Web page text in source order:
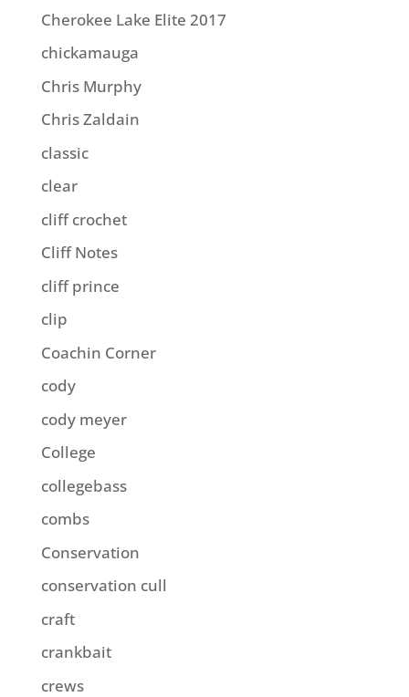
Cherokee Lake Elite 2017
chickamauga
Chris Murphy
Chris Zaldain
classic
clear
cliff crochet
Cliff Notes
cliff prince
clip
Coachin Corner
cody
cody meyer
College
collegebass
combs
Conservation
conservation cull
craft
crankbait
crews